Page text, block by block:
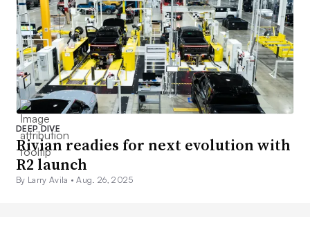
DEEP DIVE
Rivian readies for next evolution with
R2 launch
By Larry Avila •Aug. 26, 2025